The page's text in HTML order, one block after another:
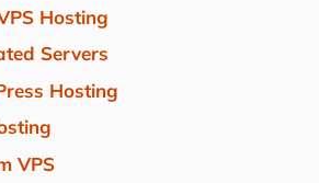
Hosting
Servers
Hosting
VPS